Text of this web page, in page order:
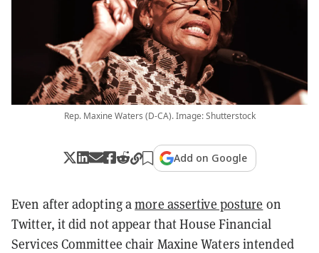
Rep. Maxine Waters (D-CA). Image: Shutterstock
Add on Google
Even after adopting amore assertive posture on
Twitter, it did not appear that House Financial
Services Committee chair Maxine Waters intended